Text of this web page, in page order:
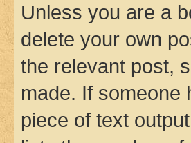
Unless you are a
delete your own
the relevant post,
made. If someone
piece of text